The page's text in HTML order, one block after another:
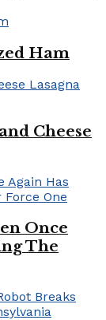
Ham
Cheese
Once
The